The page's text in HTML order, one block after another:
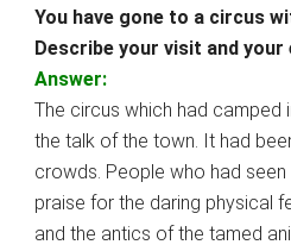
You have gone to a circus
Describe your visit and your
Answer:
The circus which had camped
the talk of the town. It had
crowds. People who had
praise for the daring physical
and the antics of the tamed